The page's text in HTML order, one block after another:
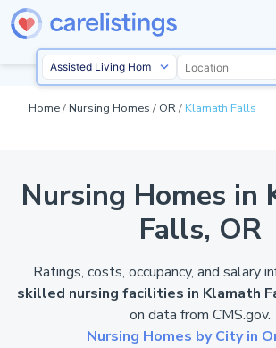
Home/ Nursing Homes / OR/ Klamath Falls
Nursing Homes in
Falls, OR
Ratings, costs, occupancy, and salary
skilled nursing facilities in Klamath
on data from CMS.gov.
Nursing Homes by City in